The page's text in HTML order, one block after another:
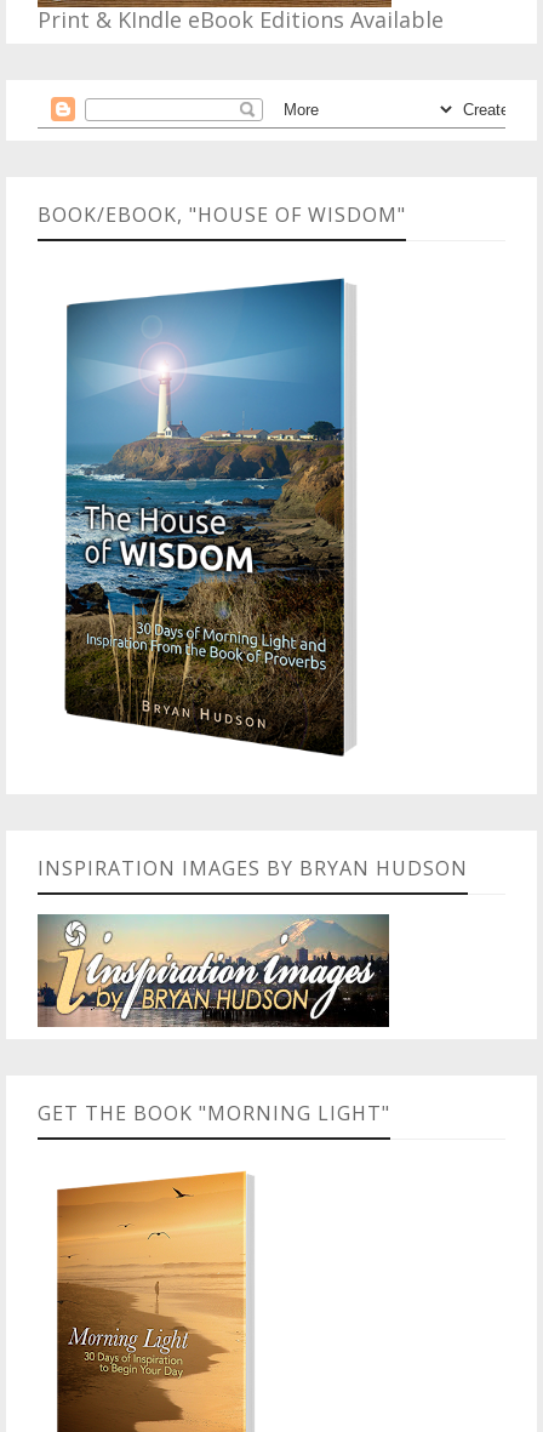
Print & KIndle eBook Editions Available
BOOK/EBOOK, "HOUSE OF WISDOM"
INSPIRATION IMAGES BY BRYAN HUDSON
GET THE BOOK "MORNING LIGHT"